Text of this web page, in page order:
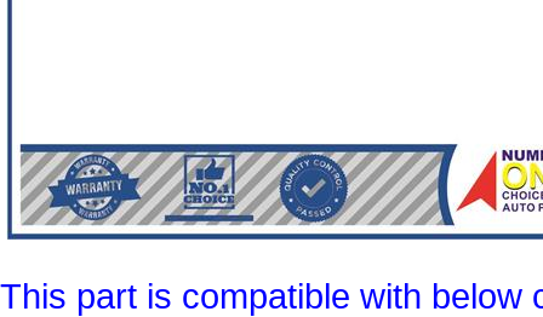
This part is compatible with below